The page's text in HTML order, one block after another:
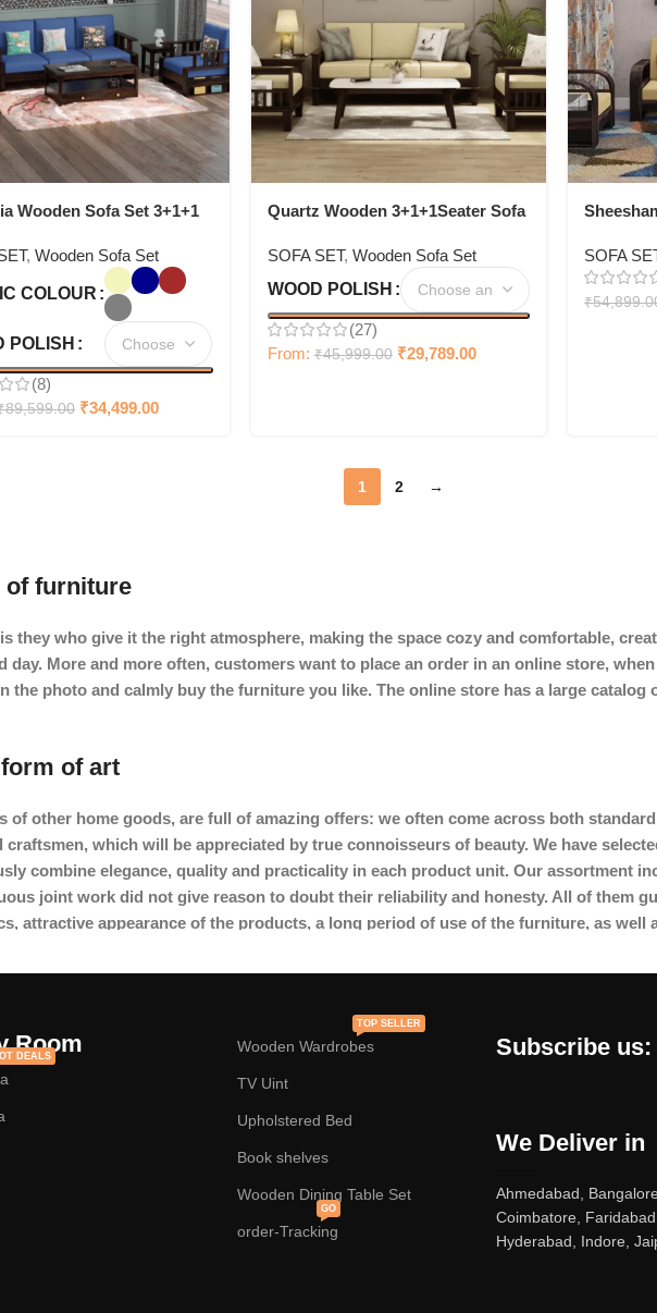
Wooden Sofa Set 3+1+1
, Wooden Sofa Set
COLOUR
POLISH
(8)
89,599.00 ₹34,499.00
Quartz Wooden 3+1+1Seater Sofa
SOFA SET, Wooden Sofa Set
WOOD POLISH
(27)
From: ₹45,999.00 ₹29,789.00
Living
Brown
SOFA
₹
1 2 →
of furniture
they who give it the right atmosphere, making the space cozy and comfortable,
More and more often, customers want to place an order in an online store,
the photo and calmly buy the furniture you like. The online store has a large catalog
of art
of other home goods, are full of amazing offers: we often come across both
which will be appreciated by true connoisseurs of beauty. We have
combine elegance, quality and practicality in each product unit. Our assortment
joint work did not give reason to doubt their reliability and honesty. All of them
attractive appearance of the products, a long period of use of the furniture, as well
Room
DEALS
Wooden Wardrobes
TOP SELLER
TV Uint
Upholstered Bed
Book shelves
Wooden Dining Table Set
order-Tracking
GO
Subscribe us:
We Deliver in
Ahmedabad,
Coimbatore,
Hyderabad, Indore,